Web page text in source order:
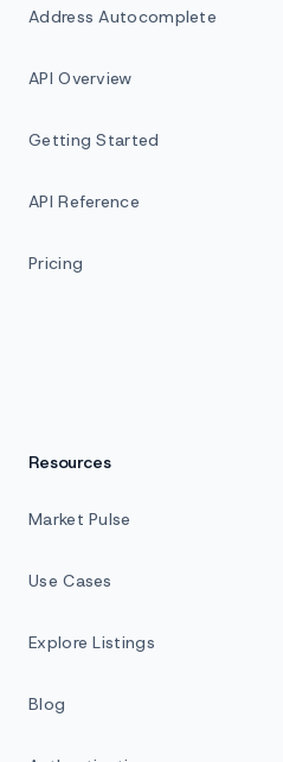
Address Autocomplete
API Overview
Getting Started
API Reference
Pricing
Resources
Market Pulse
Use Cases
Explore Listings
Blog